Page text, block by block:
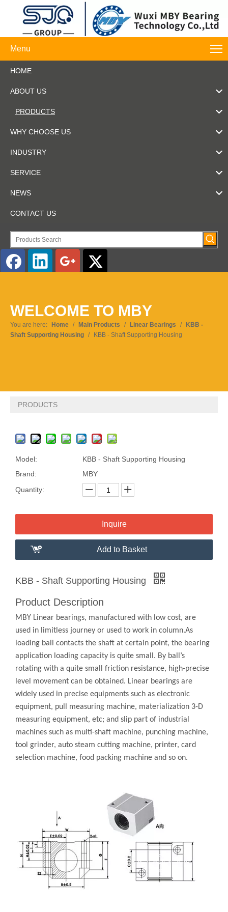
Menu
HOME
ABOUT US
PRODUCTS
WHY CHOOSE US
INDUSTRY
SERVICE
NEWS
CONTACT US
Pусский
WELCOME TO MBY
You are here: Home / Main Products / Linear Bearings /
KBB -
Shaft Supporting Housing / KBB - Shaft Supporting Housing
PRODUCTS
Model:
KBB - Shaft Supporting Housing
Brand:
MBY
Quantity:
Inquire
Add to Basket
KBB - Shaft Supporting Housing
Product Description
MBY Linear bearings, manufactured with low cost, are
used in limitless journey or used to work in column.As
loading ball contacts the shaft at certain point, the bearing
application loading capacity is quite small. By ball’s
rotating with a quite small friction resistance, high-precise
level movement can be obtained. Linear bearings are
widely used in precise equipments such as electronic
equipment, pull measuring machine, materialization 3-D
measuring equipment, etc; and slip part of industrial
machines such as multi-shaft machine, punching machine,
tool grinder, auto steam cutting machine, printer, card
selection machine, food packing machine and so on.